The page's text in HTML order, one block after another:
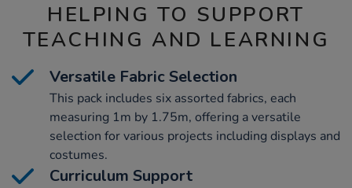
HELPING TO SUPPORT
TEACHING AND LEARNING
Versatile Fabric Selection
This pack includes six assorted fabrics, each
measuring 1m by 1.75m, offering a versatile
selection for various projects including displays and
costumes.
Curriculum Support